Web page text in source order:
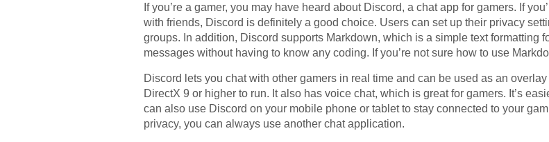
If you’re a gamer, you may have heard about Discord, a chat app for gamers. If
with friends, Discord is definitely a good choice. Users can set up their privacy
groups. In addition, Discord supports Markdown, which is a simple text formatting
messages without having to know any coding. If you’re not sure how to use
Discord lets you chat with other gamers in real time and can be used as an
DirectX 9 or higher to run. It also has voice chat, which is great for gamers. It’s
can also use Discord on your mobile phone or tablet to stay connected to your
privacy, you can always use another chat application.